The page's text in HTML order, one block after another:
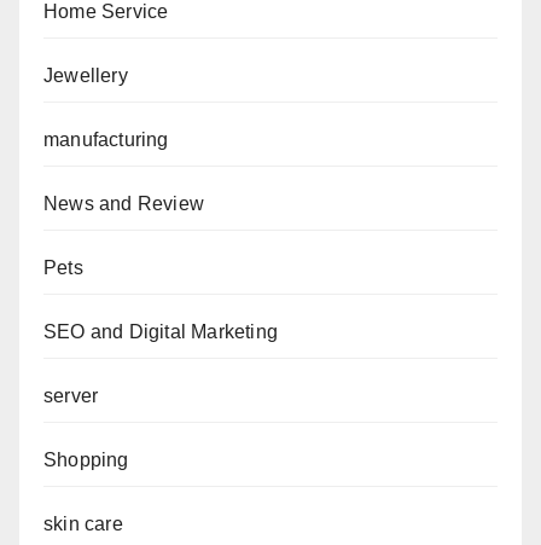
Home Service
Jewellery
manufacturing
News and Review
Pets
SEO and Digital Marketing
server
Shopping
skin care